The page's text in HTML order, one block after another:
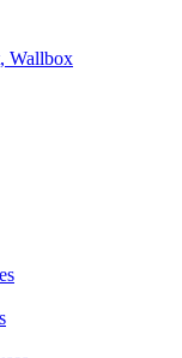
Wallbox